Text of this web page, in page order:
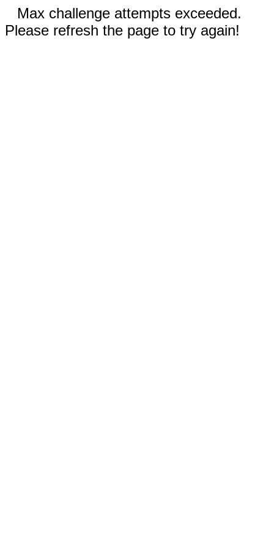
Max challenge attempts exceeded.
Please refresh the page to try again!